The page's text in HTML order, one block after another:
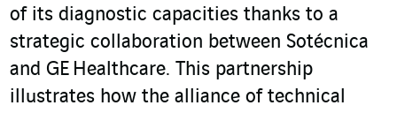
of its diagnostic capacities thanks to a
strategic collaboration between Sotécnica
and GE Healthcare. This partnership
illustrates how the alliance of technical